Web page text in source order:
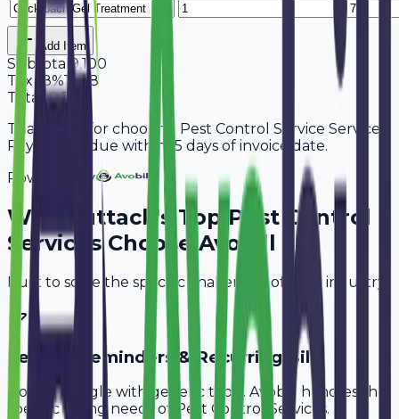
Add Item
Subtotal 9,100
Tax 18%1,638
Total
10,738
Thank you for choosing Pest Control Service Services.
Payment is due within 15 days of invoice date.
Powered By
Why Cuttack 's Top Pest Control
ServicesChoose Avobill
Built to solve the specific challenges of your industry.
Service Reminders & Recurring Bills
Don't struggle with generic tools. Avobill handles the
specific billing needs of
Pest Control Services.